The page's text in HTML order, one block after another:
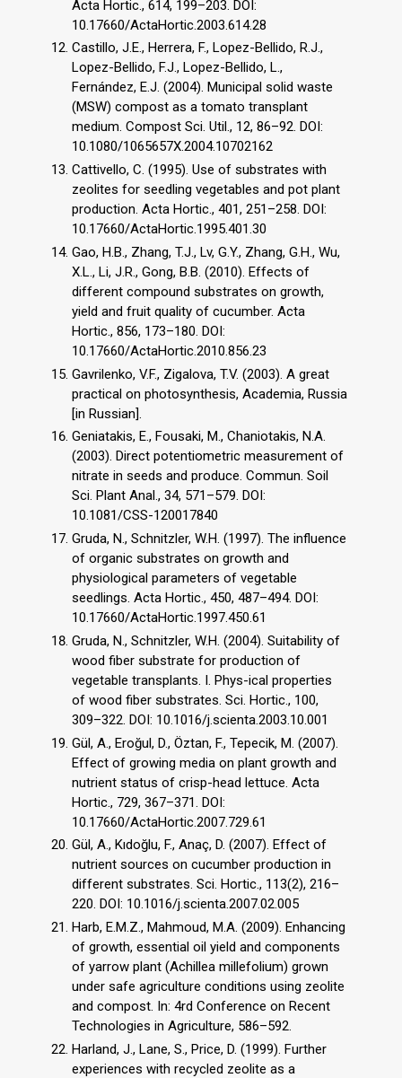
Acta Hortic., 614, 199–203. DOI:
10.17660/ActaHortic.2003.614.28
Castillo, J.E., Herrera, F., Lopez-Bellido, R.J.,
Lopez-Bellido, F.J., Lopez-Bellido, L.,
Fernández, E.J. (2004). Municipal solid waste
(MSW) compost as a tomato transplant
medium. Compost Sci. Util., 12, 86–92. DOI:
10.1080/1065657X.2004.10702162
Cattivello, C. (1995). Use of substrates with
zeolites for seedling vegetables and pot plant
production. Acta Hortic., 401, 251–258. DOI:
10.17660/ActaHortic.1995.401.30
Gao, H.B., Zhang, T.J., Lv, G.Y., Zhang, G.H., Wu,
X.L., Li, J.R., Gong, B.B. (2010). Effects of
different compound substrates on growth,
yield and fruit quality of cucumber. Acta
Hortic., 856, 173–180. DOI:
10.17660/ActaHortic.2010.856.23
Gavrilenko, V.F., Zigalova, T.V. (2003). A great
practical on photosynthesis, Academia, Russia
[in Russian].
Geniatakis, E., Fousaki, M., Chaniotakis, N.A.
(2003). Direct potentiometric measurement of
nitrate in seeds and produce. Commun. Soil
Sci. Plant Anal., 34, 571–579. DOI:
10.1081/CSS-120017840
Gruda, N., Schnitzler, W.H. (1997). The influence
of organic substrates on growth and
physiological parameters of vegetable
seedlings. Acta Hortic., 450, 487–494. DOI:
10.17660/ActaHortic.1997.450.61
Gruda, N., Schnitzler, W.H. (2004). Suitability of
wood fiber substrate for production of
vegetable transplants. I. Phys-ical properties
of wood fiber substrates. Sci. Hortic., 100,
309–322. DOI: 10.1016/j.scienta.2003.10.001
Gül, A., Eroğul, D., Öztan, F., Tepecik, M. (2007).
Effect of growing media on plant growth and
nutrient status of crisp-head lettuce. Acta
Hortic., 729, 367–371. DOI:
10.17660/ActaHortic.2007.729.61
Gül, A., Kıdoğlu, F., Anaç, D. (2007). Effect of
nutrient sources on cucumber production in
different substrates. Sci. Hortic., 113(2), 216–
220. DOI: 10.1016/j.scienta.2007.02.005
Harb, E.M.Z., Mahmoud, M.A. (2009). Enhancing
of growth, essential oil yield and components
of yarrow plant (Achillea millefolium) grown
under safe agriculture conditions using zeolite
and compost. In: 4rd Conference on Recent
Technologies in Agriculture, 586–592.
Harland, J., Lane, S., Price, D. (1999). Further
experiences with recycled zeolite as a